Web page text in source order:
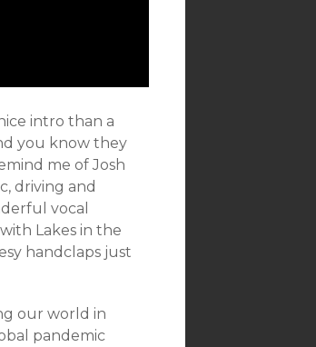
intro than a
you know they
me of Josh
driving and
vocal
Lakes in the
handclaps just
our world in
pandemic